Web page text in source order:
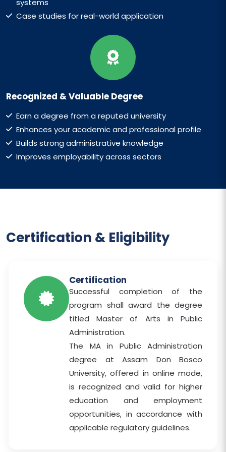
systems
Case studies for real-world application
Recognized & Valuable Degree
Earn a degree from a reputed university
Enhances your academic and professional profile
Builds strong administrative knowledge
Improves employability across sectors
Certification & Eligibility
Certification
Successful completion of the
program shall award the degree
titled Master of Arts in Public
Administration.
The MA in Public Administration
degree at Assam Don Bosco
University, offered in online mode,
is recognized and valid for higher
education and employment
opportunities, in accordance with
applicable regulatory guidelines.